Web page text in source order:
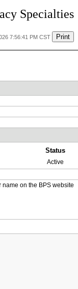
Specialties
7:56:41 PM CST Print
Status
Active
on the BPS website